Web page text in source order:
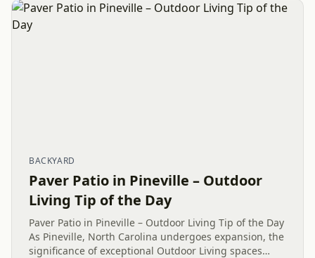
BACKYARD
Paver Patio in Pineville – Outdoor
Living Tip of the Day
Paver Patio in Pineville – Outdoor Living Tip of the Day
As Pineville, North Carolina undergoes expansion, the
significance of exceptional Outdoor Living spaces